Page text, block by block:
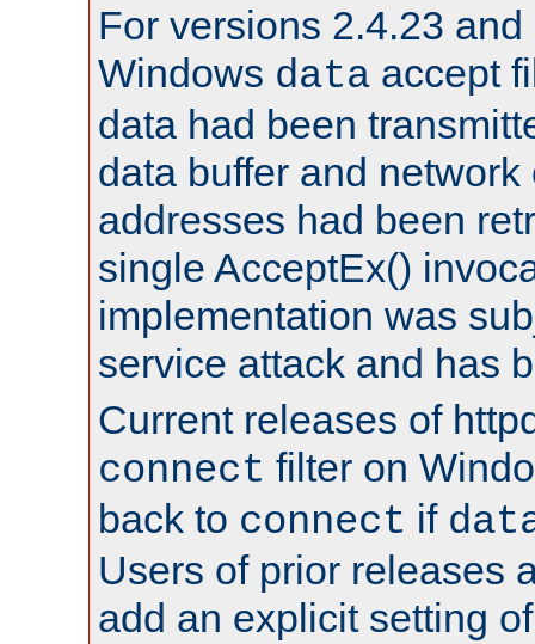
For versions 2.4.23 and
Windows data accept
data had been
data buffer and network
addresses had been
single AcceptEx()
implementation was
service attack and has
Current releases of
connect filter on
back to connect if
Users of prior releases
add an explicit setting